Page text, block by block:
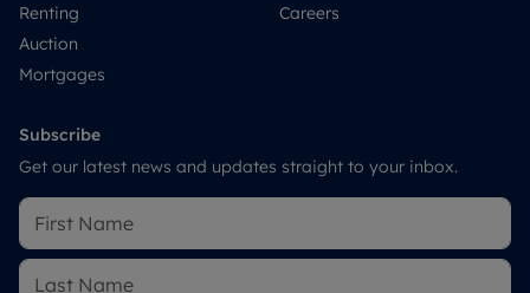
Renting
Auction
Mortgages
Careers
Subscribe
Get our latest news and updates straight to your inbox.